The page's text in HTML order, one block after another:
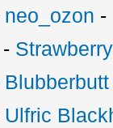
neo_ozon -
-
Blubberbutt
Ulfric